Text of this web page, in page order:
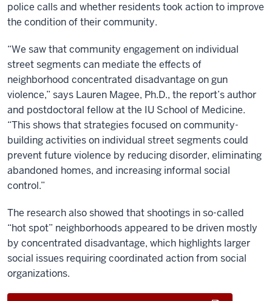
police calls and whether residents took action to improve
the condition of their community.
“We saw that community engagement on individual
street segments can mediate the effects of
neighborhood concentrated disadvantage on gun
violence,” says Lauren Magee, Ph.D., the report’s author
and postdoctoral fellow at the IU School of Medicine.
“This shows that strategies focused on community-
building activities on individual street segments could
prevent future violence by reducing disorder, eliminating
abandoned homes, and increasing informal social
control.”
The research also showed that shootings in so-called
“hot spot” neighborhoods appeared to be driven mostly
by concentrated disadvantage, which highlights larger
social issues requiring coordinated action from social
organizations.